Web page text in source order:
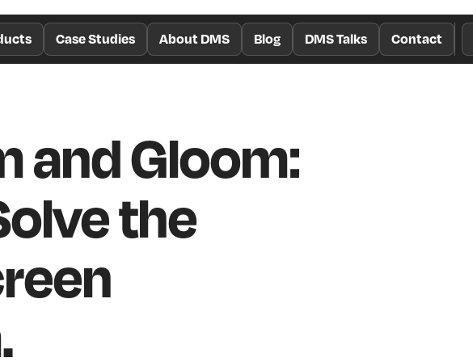
Case Studies About DMS Blog DMS Talks Contact
and Gloom:
the